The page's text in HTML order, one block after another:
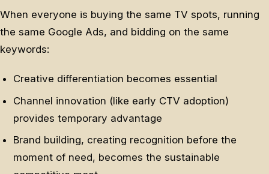
When everyone is buying the same TV spots, running
the same Google Ads, and bidding on the same
keywords:
Creative differentiation becomes essential
Channel innovation (like early CTV adoption)
provides temporary advantage
Brand building, creating recognition before the
moment of need, becomes the sustainable